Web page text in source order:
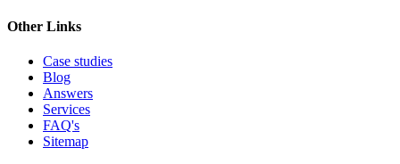
Other Links
Case studies
Blog
Answers
Services
FAQ's
Sitemap